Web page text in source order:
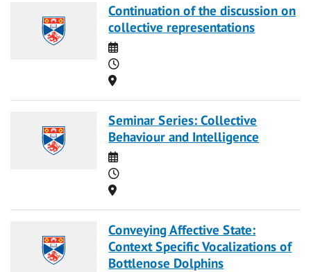
Continuation of the discussion on
collective representations
Date
Time
Location
Seminar Series: Collective
Behaviour and Intelligence
Date
Time
Location
Conveying Affective State:
Context Specific Vocalizations of
Bottlenose Dolphins